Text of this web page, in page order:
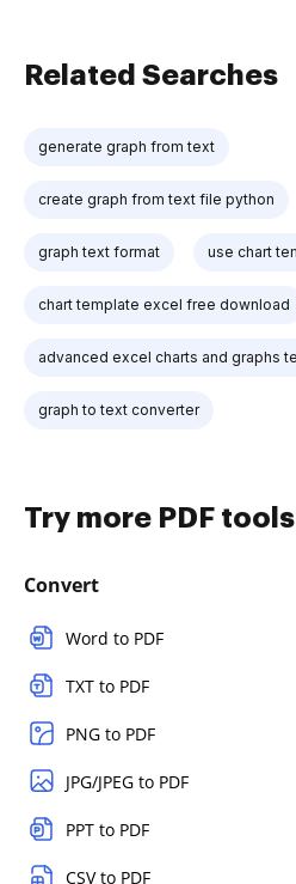
Related Searches
generate graph from text
create graph from text file python
graph text format use chart
chart template excel free download
advanced excel charts and graphs
graph to text converter
Try more PDF tools
Convert
Word to PDF
TXT to PDF
PNG to PDF
JPG/JPEG to PDF
PPT to PDF
CSV to PDF